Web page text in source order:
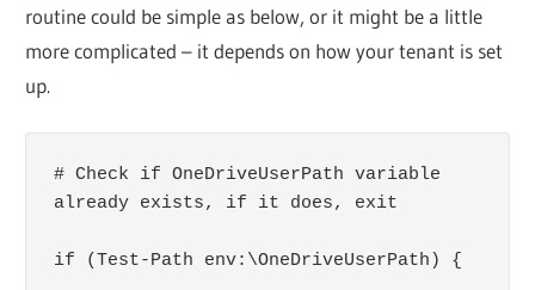
routine could be simple as below, or it might be a little
more complicated – it depends on how your tenant is set
up.
# Check if OneDriveUserPath variable
already exists, if it does, exit
if (Test-Path env:\OneDriveUserPath) {